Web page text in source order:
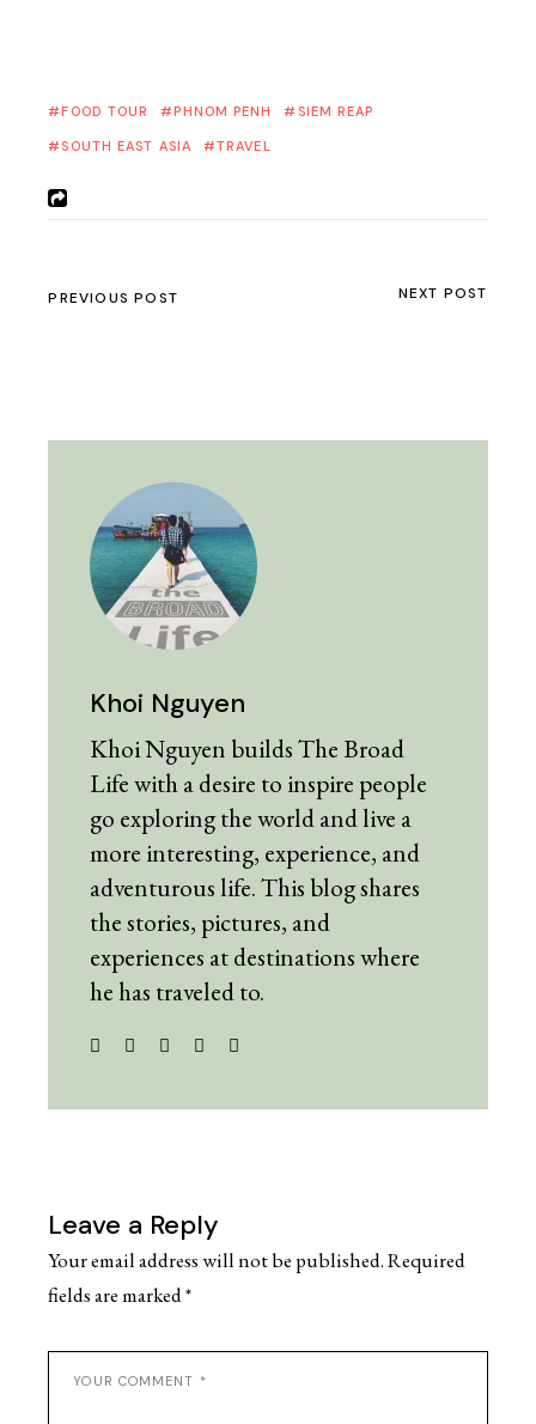
FOOD TOUR PHNOM PENH SIEM REAP
SOUTH EAST ASIA TRAVEL
PREVIOUS POST NEXT POST
Khoi Nguyen
Khoi Nguyen builds The Broad
Life with a desire to inspire people
go exploring the world and live a
more interesting, experience, and
adventurous life. This blog shares
the stories, pictures, and
experiences at destinations where
he has traveled to.
Leave a Reply
Your email address will not be published.Required
fields are marked*